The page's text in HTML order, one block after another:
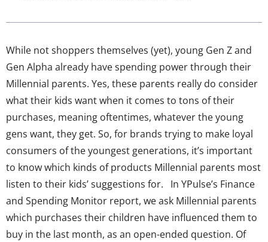
While not shoppers themselves (yet), young Gen Z and
Gen Alpha already have spending power through their
Millennial parents. Yes, these parents really do consider
what their kids want when it comes to tons of their
purchases, meaning oftentimes, whatever the young
gens want, they get. So, for brands trying to make loyal
consumers of the youngest generations, it’s important
to know which kinds of products Millennial parents most
listen to their kids’ suggestions for. In YPulse’s Finance
and Spending Monitor report, we ask Millennial parents
which purchases their children have influenced them to
buy in the last month, as an open-ended question. Of